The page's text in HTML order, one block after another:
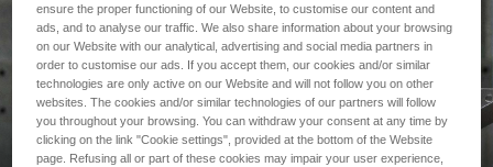
ensure the proper functioning of our Website, to customise our content and
ads, and to analyse our traffic. We also share information about your browsing
on our Website with our analytical, advertising and social media partners in
order to customise our ads. If you accept them, our cookies and/or similar
technologies are only active on our Website and will not follow you on other
websites. The cookies and/or similar technologies of our partners will follow
you throughout your browsing. You can withdraw your consent at any time by
clicking on the link "Cookie settings", provided at the bottom of the Website
page. Refusing all or part of these cookies may impair your user experience,